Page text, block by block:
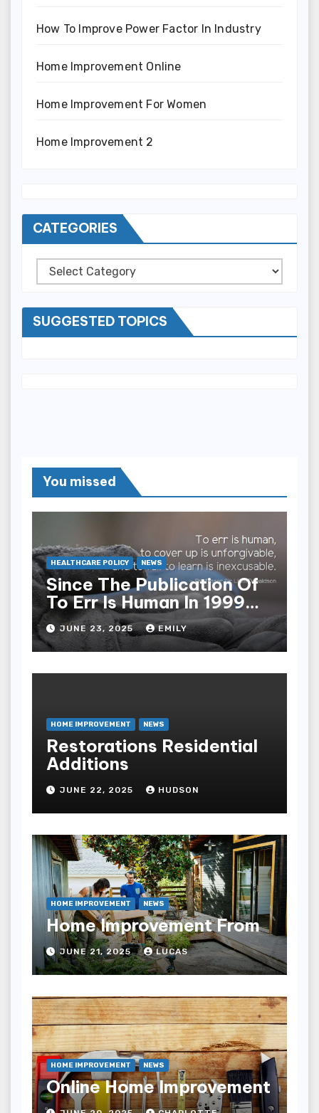
How To Improve Power Factor In Industry
Home Improvement Online
Home Improvement For Women
Home Improvement 2
CATEGORIES
Categories
SUGGESTED TOPICS
You missed
HEALTHCARE POLICY NEWS
Since The Publication Of
To Err Is Human In 1999
The Health Care Industry
Overall Has Seen Which
Of The Following
Improvements
JUNE 23, 2025 EMILY
HOME IMPROVEMENT NEWS
Restorations Residential
Additions
JUNE 22, 2025 HUDSON
HOME IMPROVEMENT NEWS
Home Improvement From
JUNE 21, 2025 LUCAS
HOME IMPROVEMENT NEWS
Online Home Improvement